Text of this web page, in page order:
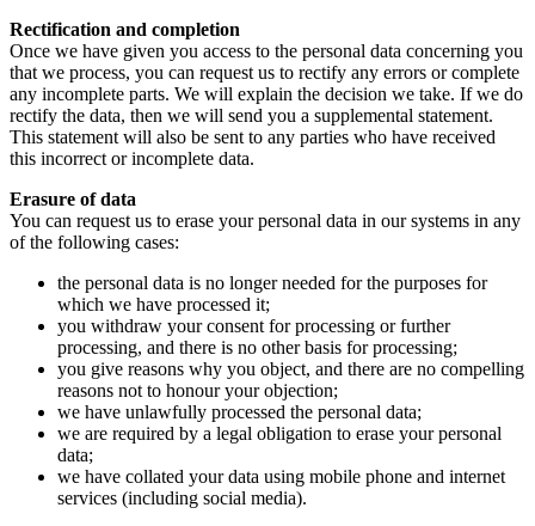
Rectification and completion
Once we have given you access to the personal data concerning you
that we process, you can request us to rectify any errors or complete
any incomplete parts. We will explain the decision we take. If we do
rectify the data, then we will send you a supplemental statement.
This statement will also be sent to any parties who have received
this incorrect or incomplete data.
Erasure of data
You can request us to erase your personal data in our systems in any
of the following cases:
the personal data is no longer needed for the purposes for
which we have processed it;
you withdraw your consent for processing or further
processing, and there is no other basis for processing;
you give reasons why you object, and there are no compelling
reasons not to honour your objection;
we have unlawfully processed the personal data;
we are required by a legal obligation to erase your personal
data;
we have collated your data using mobile phone and internet
services (including social media).